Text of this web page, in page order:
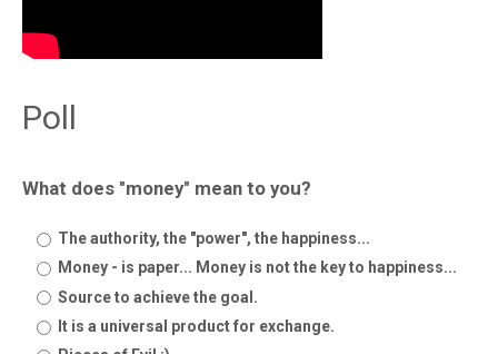
Poll
What does "money" mean to you?
The authority, the "power", the happiness...
Money - is paper... Money is not the key to happiness...
Source to achieve the goal.
It is a universal product for exchange.